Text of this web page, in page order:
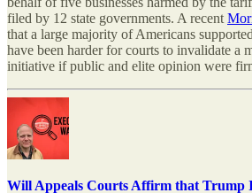
filed by 12 state governments. A recent
that a large majority of Americans
have been harder for courts to invalidate a
initiative if public and elite opinion were
Will Appeals Courts Affirm that Trump